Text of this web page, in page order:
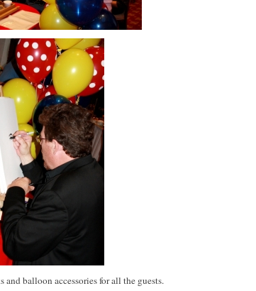
balloon accessories for all the guests.